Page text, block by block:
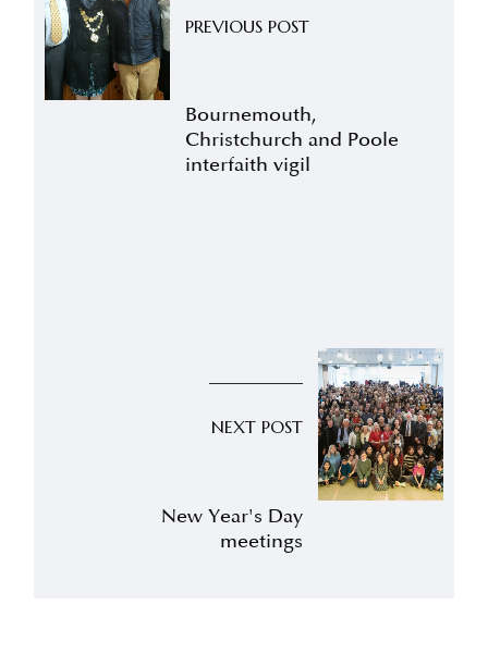
PREVIOUS POST
Bournemouth,
Christchurch and Poole
interfaith vigil
NEXT POST
New Year's Day
meetings